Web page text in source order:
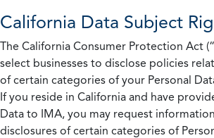
California Data Subject
The California Consumer Protection Act
select businesses to disclose policies
of certain categories of your Personal
If you reside in California and have
Data to IMA, you may request
disclosures of certain categories of